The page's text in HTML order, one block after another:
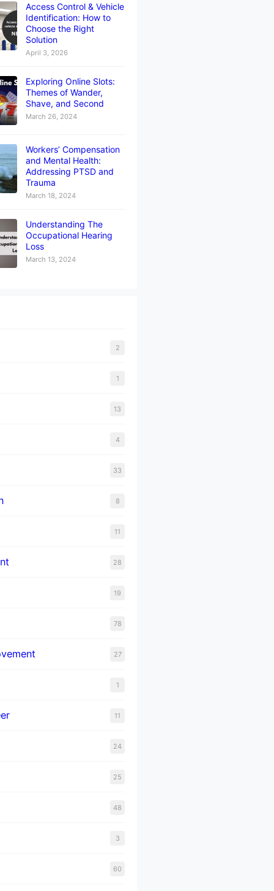
Access Control & Vehicle
Identification: How to
Choose the Right
Solution
April 3, 2026
Exploring Online Slots:
Themes of Wander,
Shave, and Second
March 26, 2024
Workers’ Compensation
and Mental Health:
Addressing PTSD and
Trauma
March 18, 2024
Understanding The
Occupational Hearing
Loss
March 13, 2024
2
1
13
4
33
8
11
28
19
78
27
1
11
24
25
48
3
60